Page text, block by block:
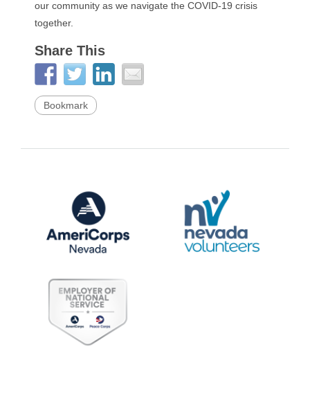
our community as we navigate the COVID-19 crisis
together.
Share This
Bookmark